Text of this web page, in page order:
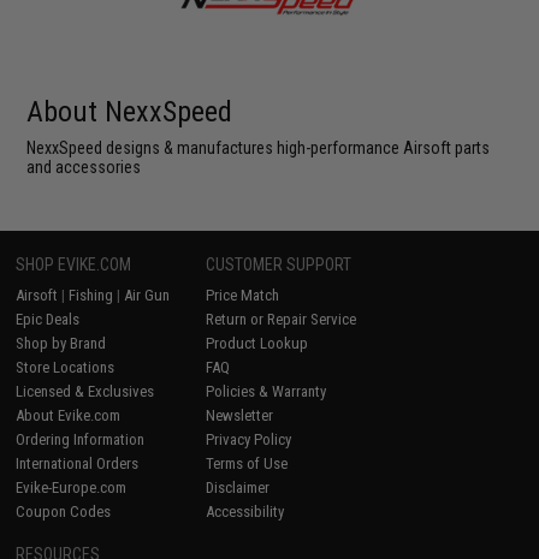
About NexxSpeed
NexxSpeed designs & manufactures high-performance Airsoft parts
and accessories
SHOP EVIKE.COM
Airsoft | Fishing | Air Gun
Epic Deals
Shop by Brand
Store Locations
Licensed & Exclusives
About Evike.com
Ordering Information
International Orders
Evike-Europe.com
Coupon Codes
CUSTOMER SUPPORT
Price Match
Return or Repair Service
Product Lookup
FAQ
Policies & Warranty
Newsletter
Privacy Policy
Terms of Use
Disclaimer
Accessibility
RESOURCES